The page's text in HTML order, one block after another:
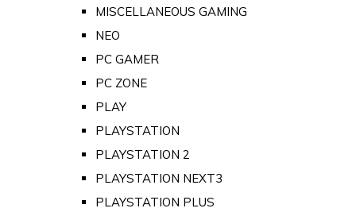
MISCELLANEOUS GAMING
NEO
PC GAMER
PC ZONE
PLAY
PLAYSTATION
PLAYSTATION 2
PLAYSTATION NEXT3
PLAYSTATION PLUS